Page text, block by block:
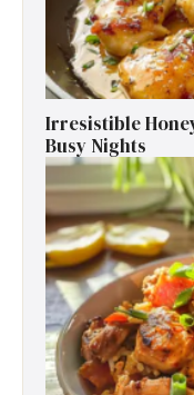
Irresistible
Busy Nights